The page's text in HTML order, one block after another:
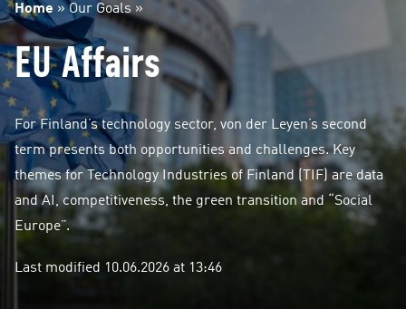
Home »Our Goals »
EU Affairs
For Finland’s technology sector, von der Leyen’s second
term presents both opportunities and challenges. Key
themes for Technology Industries of Finland (TIF) are data
and AI, competitiveness, the green transition and “Social
Europe”.
Last modified 10.06.2026 at 13:46